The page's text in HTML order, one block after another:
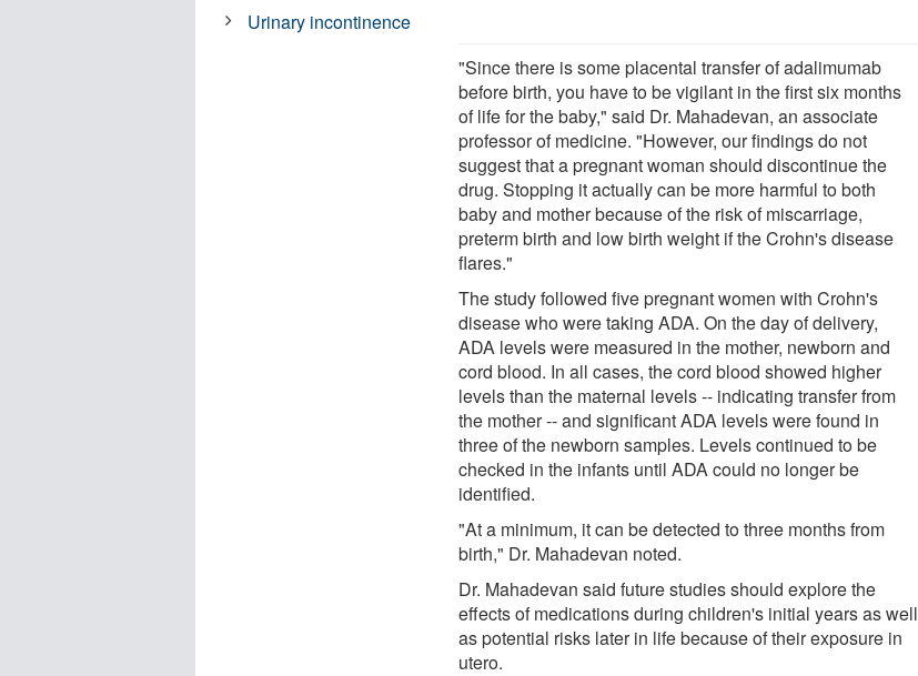
"Since there is some placental transfer of adalimumab
before birth, you have to be vigilant in the first six months
of life for the baby," said Dr. Mahadevan, an associate
professor of medicine. "However, our findings do not
suggest that a pregnant woman should discontinue the
drug. Stopping it actually can be more harmful to both
baby and mother because of the risk of miscarriage,
preterm birth and low birth weight if the Crohn's disease
flares."
The study followed five pregnant women with Crohn's
disease who were taking ADA. On the day of delivery,
ADA levels were measured in the mother, newborn and
cord blood. In all cases, the cord blood showed higher
levels than the maternal levels -- indicating transfer from
the mother -- and significant ADA levels were found in
three of the newborn samples. Levels continued to be
checked in the infants until ADA could no longer be
identified.
"At a minimum, it can be detected to three months from
birth," Dr. Mahadevan noted.
Dr. Mahadevan said future studies should explore the
effects of medications during children's initial years as well
as potential risks later in life because of their exposure in
utero.
Urinary incontinence